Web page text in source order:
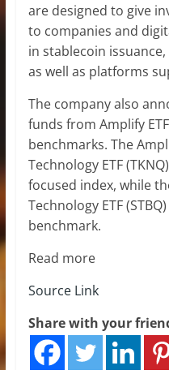
are designed to give
to companies and
in stablecoin
as well as platforms
The company also
funds from Amplify
benchmarks. The
Technology ETF
focused index, while
Technology ETF
benchmark.
Read more
Source Link
Share with your